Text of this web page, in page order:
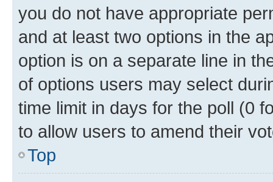
you do not have appropriate
and at least two options in the
option is on a separate line in
of options users may select
time limit in days for the poll (0
to allow users to amend their
Top